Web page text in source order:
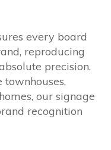
every board
reproducing
precision.
our signage
recognition